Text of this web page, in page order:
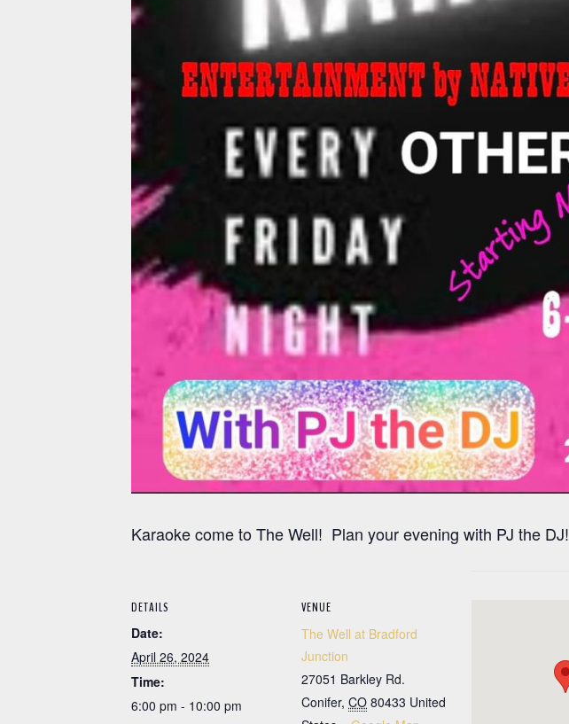
Karaoke come to The Well! Plan your evening with PJ the DJ!
DETAILS
Date:
April 26, 2024
Time:
6:00 pm - 10:00 pm
VENUE
The Well at Bradford
Junction
27051 Barkley Rd.
Conifer, CO 80433 United